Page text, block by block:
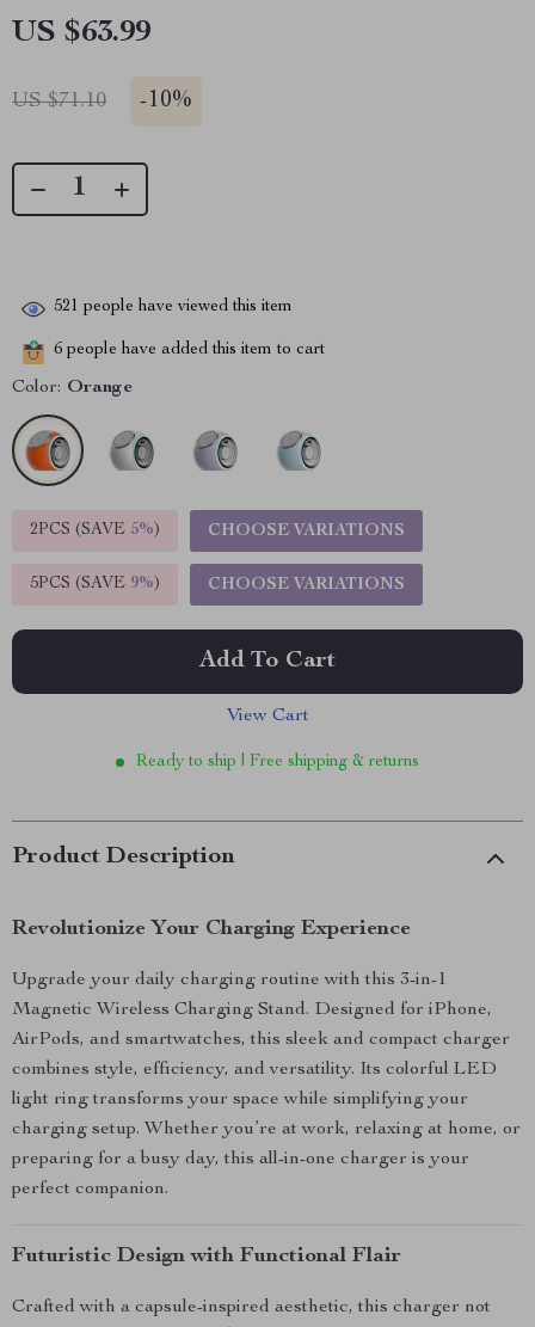
US $63.99
US $71.10 -10%
521 people have viewed this item
6 people have added this item to cart
Color: Orange
2PCS (SAVE 5%) CHOOSE VARIATIONS
5PCS (SAVE 9%) CHOOSE VARIATIONS
Add To Cart
View Cart
Ready to ship | Free shipping & returns
Product Description
Revolutionize Your Charging Experience
Upgrade your daily charging routine with this 3-in-1
Magnetic Wireless Charging Stand. Designed for iPhone,
AirPods, and smartwatches, this sleek and compact charger
combines style, efficiency, and versatility. Its colorful LED
light ring transforms your space while simplifying your
charging setup. Whether you’re at work, relaxing at home, or
preparing for a busy day, this all-in-one charger is your
perfect companion.
Futuristic Design with Functional Flair
Crafted with a capsule-inspired aesthetic, this charger not